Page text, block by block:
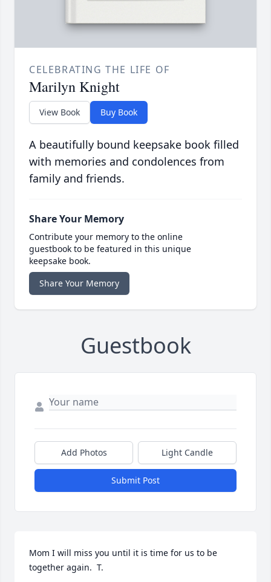
CELEBRATING THE LIFE OF
Marilyn Knight
View Book Buy Book
A beautifully bound keepsake book filled
with memories and condolences from
family and friends.
Share Your Memory
Contribute your memory to the online
guestbook to be featured in this unique
keepsake book.
Share Your Memory
Guestbook
Add Photos Light Candle
Submit Post
Mom I will miss you until it is time for us to be
together again.  T.